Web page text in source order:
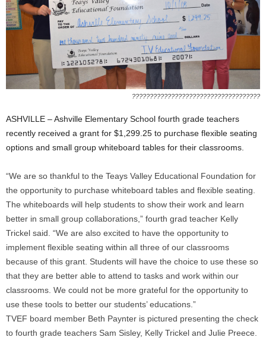
????????????????????????????????????
ASHVILLE – Ashville Elementary School fourth grade teachers
recently received a grant for $1,299.25 to purchase flexible seating
options and small group whiteboard tables for their classrooms.
“We are so thankful to the Teays Valley Educational Foundation for
the opportunity to purchase whiteboard tables and flexible seating.
The whiteboards will help students to show their work and learn
better in small group collaborations,” fourth grad teacher Kelly
Trickel said. “We are also excited to have the opportunity to
implement flexible seating within all three of our classrooms
because of this grant. Students will have the choice to use these so
that they are better able to attend to tasks and work within our
classrooms. We could not be more grateful for the opportunity to
use these tools to better our students’ educations.”
TVEF board member Beth Paynter is pictured presenting the check
to fourth grade teachers Sam Sisley, Kelly Trickel and Julie Preece.